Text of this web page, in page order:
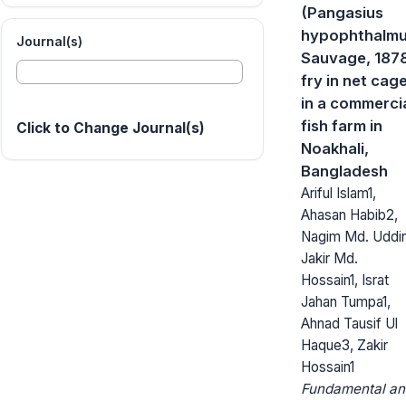
Journal(s)
Click to Change Journal(s)
(Pangasius
Sauvage,
fry in net
in a
fish farm in
Noakhali,
Bangladesh
Ariful Islam1,
Ahasan Habib2,
Nagim Md.
Jakir Md.
Hossain1, Israt
Jahan Tumpa1,
Ahnad Tausif Ul
Haque3, Zakir
Hossain1
Fundamental